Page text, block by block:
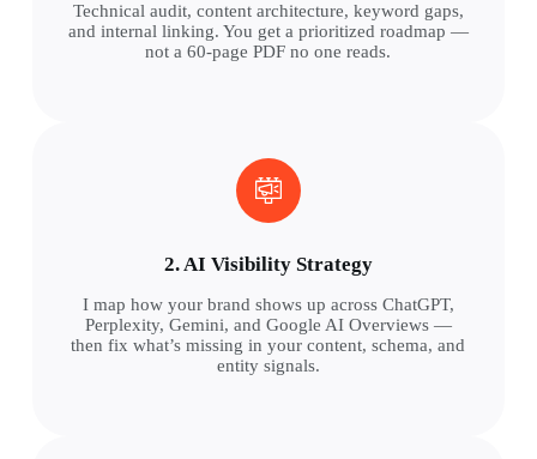
Technical audit, content architecture, keyword gaps,
and internal linking. You get a prioritized roadmap —
not a 60-page PDF no one reads.
2. AI Visibility Strategy
I map how your brand shows up across ChatGPT,
Perplexity, Gemini, and Google AI Overviews —
then fix what’s missing in your content, schema, and
entity signals.